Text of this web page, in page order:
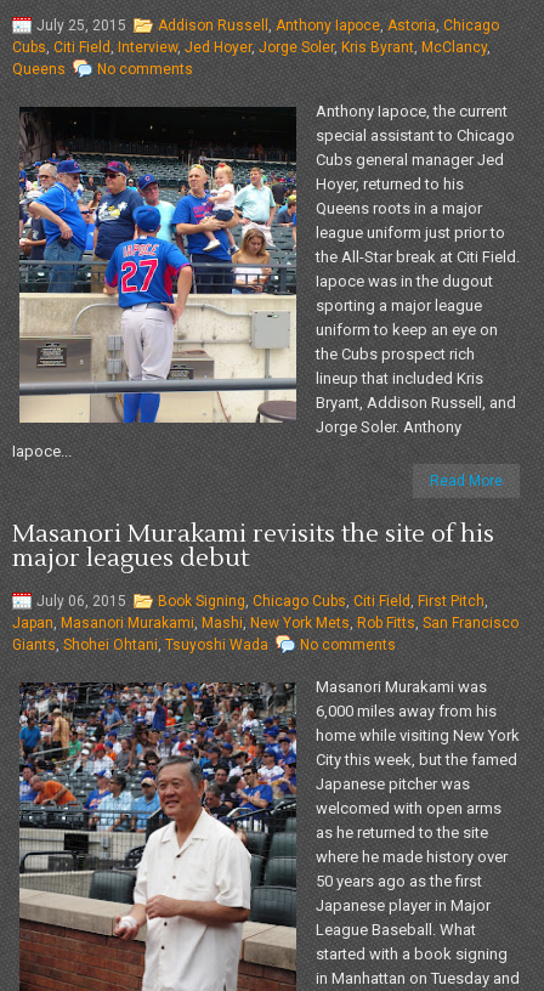
July 25, 2015 Addison Russell Anthony Iapoce,Astoria,Chicago
Cubs, Citi Field ,Interview, Jed Hoyer,Jorge Soler, Kris Byrant McClancy,
Queens
No comments
Anthony Iapoce, the current
special assistant to Chicago
Cubs general manager Jed
Hoyer, returned to his
Queens roots in a major
league uniform just prior to
the All-Star break at Citi Field.
Iapoce was in the dugout
sporting a major league
uniform to keep an eye on
the Cubs prospect rich
lineup that included Kris
Bryant, Addison Russell, and
Jorge Soler. Anthony
Iapoce...
Read More
Masanori Murakami revisits the site of his
major leagues debut
July 06, 2015 Book Signing Chicago Cubs ,Citi Field First Pitch
Japan Masanori Murakami Mashi, New York Mets, Rob Fitts San Francisco
Giants ,Shohei Ohtani Tsuyoshi Wada No comments
Masanori Murakami was
6,000 miles away from his
home while visiting New York
City this week, but the famed
Japanese pitcher was
welcomed with open arms
as he returned to the site
where he made history over
50 years ago as the first
Japanese player in Major
League Baseball. What
started with a book signing
in Manhattan on Tuesday and